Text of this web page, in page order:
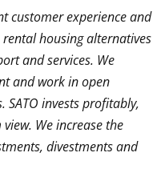
customer experience and
housing alternatives
and services. We
and work in open
invests profitably,
We increase the
divestmentsand